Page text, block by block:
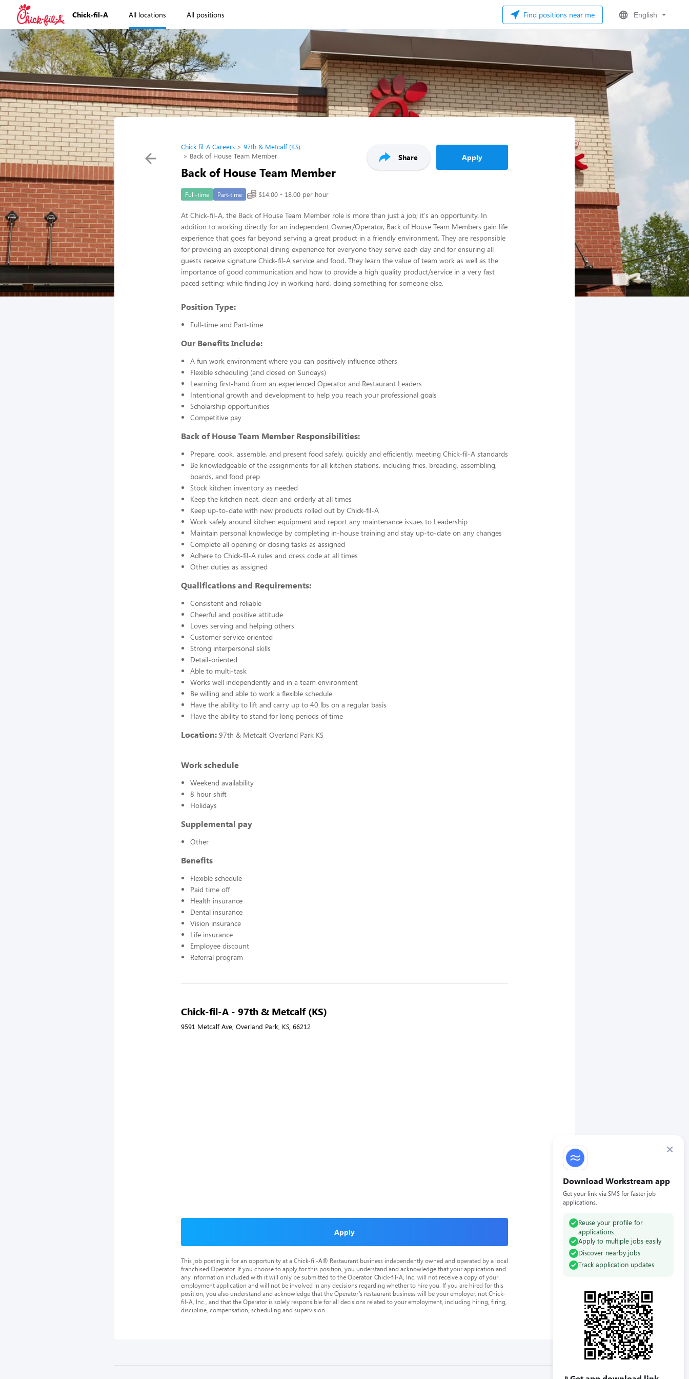
Chick-fil-A All locations All positions Find positions near me English
×
Download Workstream app
Get your link via SMS for faster job
applications.
Reuse your profile for
applications
Apply to multiple jobs easily
Discover nearby jobs
Track application updates
Chick-fil-A Careers
97th & Metcalf (KS)
Back of House Team Member
Back of House Team Member
Share Apply
Full-time Part-time $14.00 - 18.00 per hour
At Chick-fil-A, the Back of House Team Member role is more than just a job; it's an opportunity. In
addition to working directly for an independent Owner/Operator, Back of House Team Members gain life
experience that goes far beyond serving a great product in a friendly environment. They are responsible
for providing an exceptional dining experience for everyone they serve each day and for ensuring all
guests receive signature Chick-fil-A service and food. They learn the value of team work as well as the
importance of good communication and how to provide a high quality product/service in a very fast
paced setting; while finding Joy in working hard, doing something for someone else.
Position Type:
Full-time and Part-time
Our Benefits Include:
A fun work environment where you can positively influence others
Flexible scheduling (and closed on Sundays)
Learning first-hand from an experienced Operator and Restaurant Leaders
Intentional growth and development to help you reach your professional goals
Scholarship opportunities
Competitive pay
Back of House Team Member Responsibilities:
Prepare, cook, assemble, and present food safely, quickly and efficiently, meeting Chick-fil-A standards
Be knowledgeable of the assignments for all kitchen stations, including fries, breading, assembling,
boards, and food prep
Stock kitchen inventory as needed
Keep the kitchen neat, clean and orderly at all times
Keep up-to-date with new products rolled out by Chick-fil-A
Work safely around kitchen equipment and report any maintenance issues to Leadership
Maintain personal knowledge by completing in-house training and stay up-to-date on any changes
Complete all opening or closing tasks as assigned
Adhere to Chick-fil-A rules and dress code at all times
Other duties as assigned
Qualifications and Requirements:
Consistent and reliable
Cheerful and positive attitude
Loves serving and helping others
Customer service oriented
Strong interpersonal skills
Detail-oriented
Able to multi-task
Works well independently and in a team environment
Be willing and able to work a flexible schedule
Have the ability to lift and carry up to 40 lbs on a regular basis
Have the ability to stand for long periods of time
Location: 97th & Metcalf, Overland Park KS
Work schedule
Weekend availability
8 hour shift
Holidays
Supplemental pay
Other
Benefits
Flexible schedule
Paid time off
Health insurance
Dental insurance
Vision insurance
Life insurance
Employee discount
Referral program
Chick-fil-A - 97th & Metcalf (KS)
9591 Metcalf Ave, Overland Park, KS, 66212
Apply
This job posting is for an opportunity at a Chick-fil-A® Restaurant business independently owned and operated by a local
franchised Operator. If you choose to apply for this position, you understand and acknowledge that your application and
any information included with it will only be submitted to the Operator. Chick-fil-A, Inc. will not receive a copy of your
employment application and will not be involved in any decisions regarding whether to hire you. If you are hired for this
position, you also understand and acknowledge that the Operator’s restaurant business will be your employer, not Chick-
fil-A, Inc., and that the Operator is solely responsible for all decisions related to your employment, including hiring, firing,
discipline, compensation, scheduling and supervision.